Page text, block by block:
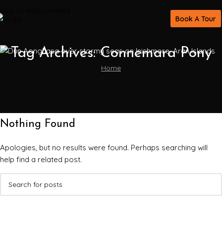
Skip to main content
Book A Tour
Tag Archives: Connemara Pony
Home
Nothing Found
Apologies, but no results were found. Perhaps searching will
help find a related post.